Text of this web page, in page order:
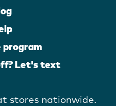
Let's text
stores nationwide.